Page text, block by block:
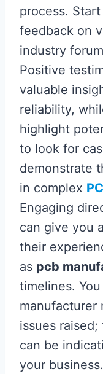
process.
feedback on
industry
Positive
valuable
reliability,
highlight
to look for
demonstrate
in complex
Engaging
can give you
their
as pcb
timelines.
manufacturer
issues
can be
your